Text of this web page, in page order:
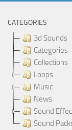
CATEGORIES
3d Sounds
Categories
Collections
Loops
Music
News
Sound
Sound